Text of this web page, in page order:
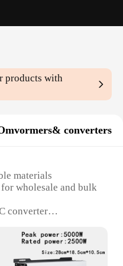
products with
converters
materials
wholesale and bulk
converter
AC power to DC
for a range of